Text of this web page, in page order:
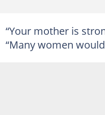
“Your mother is
“Many women